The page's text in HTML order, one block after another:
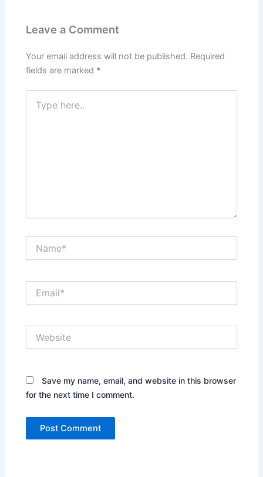
Leave a Comment
Your email address will not be published. Required
fields are marked *
here..
Save my name, email, and website in this browser
for the next time I comment.